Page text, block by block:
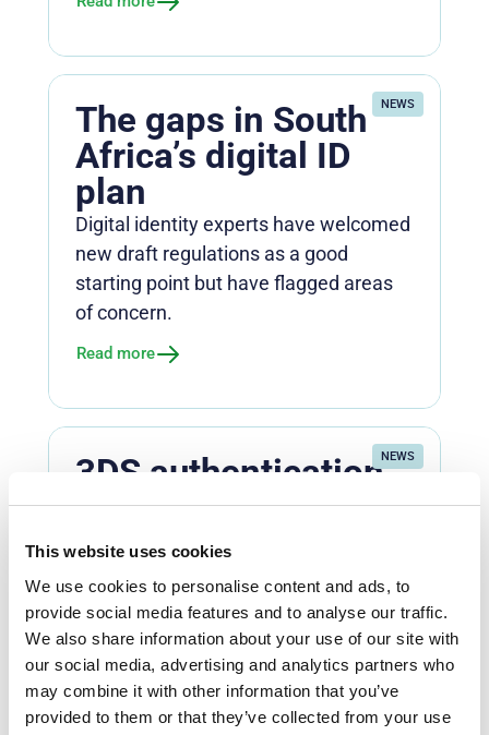
This website uses cookies
We use cookies to personalise content and ads, to
provide social media features and to analyse our traffic.
We also share information about your use of our site with
our social media, advertising and analytics partners who
may combine it with other information that you’ve
provided to them or that they’ve collected from your use
NEWS
The gaps in South
Africa’s digital ID
plan
Digital identity experts have welcomed
new draft regulations as a good
starting point but have flagged areas
of concern.
Read more
NEWS
3DS authentication
under scrutiny as e-
commerce
stakeholders look to
break data deadlock
Global card networks, including
Mastercard and Visa, are rolling out
mandates to improve 3D Secure (3DS)